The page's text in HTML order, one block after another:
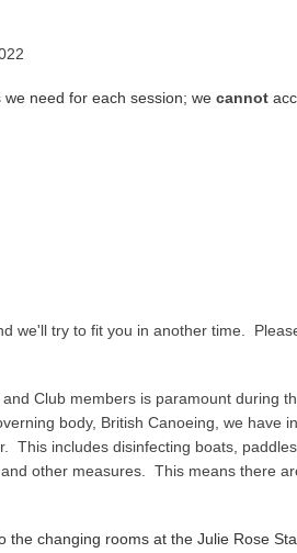
need for each session; we cannot
we'll try to fit you in another time.
Club members is paramount during
body, British Canoeing, we have
This includes disinfecting boats,
other measures. This means there
the changing rooms at the Julie Rose